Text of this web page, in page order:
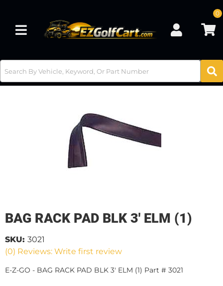
Toggle navigation
0
BAG RACK PAD BLK 3' ELM (1)
(0) Reviews: Write first review
SKU: 3021
E-Z-GO - BAG RACK PAD BLK 3' ELM (1) Part # 3021